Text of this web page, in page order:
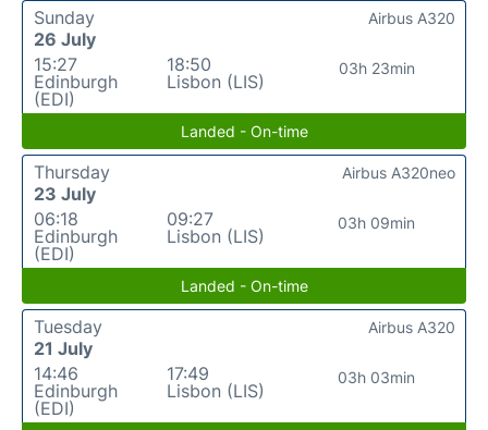
Sunday
26 July
15:27
Edinburgh
(EDI)
18:50
Lisbon (LIS)
03h 23min
Airbus A320
Landed - On-time
Thursday
23 July
06:18
Edinburgh
(EDI)
09:27
Lisbon (LIS)
03h 09min
Airbus A320neo
Landed - On-time
Tuesday
21 July
14:46
Edinburgh
(EDI)
17:49
Lisbon (LIS)
03h 03min
Airbus A320